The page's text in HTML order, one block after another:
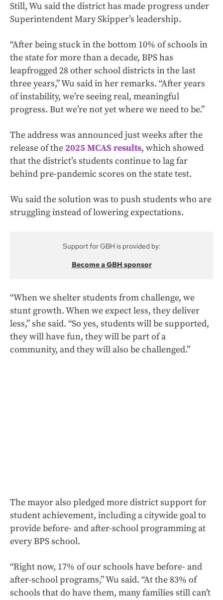
Still, Wu said the district has made progress under
Superintendent Mary Skipper’s leadership.
“After being stuck in the bottom 10% of schools in
the state for more than a decade, BPS has
leapfrogged 28 other school districts in the last
three years,” Wu said in her remarks. “After years
of instability, we’re seeing real, meaningful
progress. But we’re not yet where we need to be.”
The address was announced just weeks after the
release of the 2025 MCAS results, which showed
that the district’s students continue to lag far
behind pre-pandemic scores on the state test.
Wu said the solution was to push students who are
struggling instead of lowering expectations.
Support for GBH is provided by:
Become a GBH sponsor
“When we shelter students from challenge, we
stunt growth. When we expect less, they deliver
less,” she said. “So yes, students will be supported,
they will have fun, they will be part of a
community, and they will also be challenged.”
The mayor also pledged more district support for
student achievement, including a citywide goal to
provide before- and after-school programming at
every BPS school.
“Right now, 17% of our schools have before- and
after-school programs,” Wu said. “At the 83% of
schools that do have them, many families still can’t